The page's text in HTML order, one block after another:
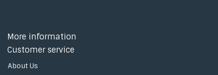
More information
Customer service
About Us